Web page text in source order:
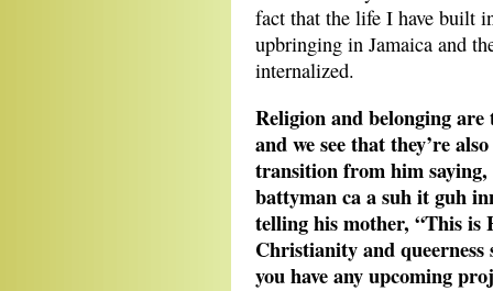
fact that the life I have built
upbringing in Jamaica and
internalized.
Religion and belonging
and we see that they’re
transition from him
battyman ca a suh it guh
telling his mother, “This is
Christianity and
you have any upcoming